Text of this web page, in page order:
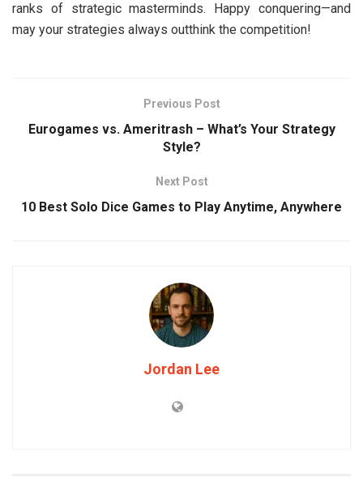
ranks of strategic masterminds. Happy conquering—and
may your strategies always outthink the competition!
Previous Post
Eurogames vs. Ameritrash – What’s Your Strategy
Style?
Next Post
10 Best Solo Dice Games to Play Anytime, Anywhere
Jordan Lee